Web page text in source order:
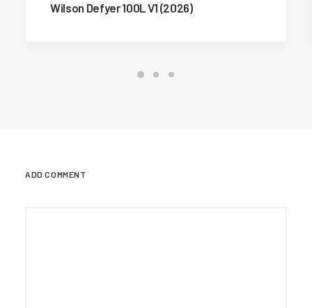
Wilson Defyer 100L V1 (2026)
ADD COMMENT